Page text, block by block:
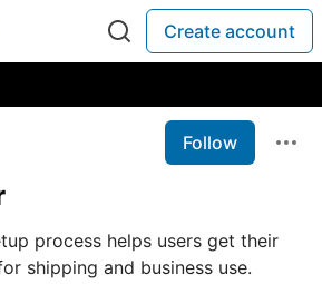
Create account
Follow
process helps users get their
shipping and business use.